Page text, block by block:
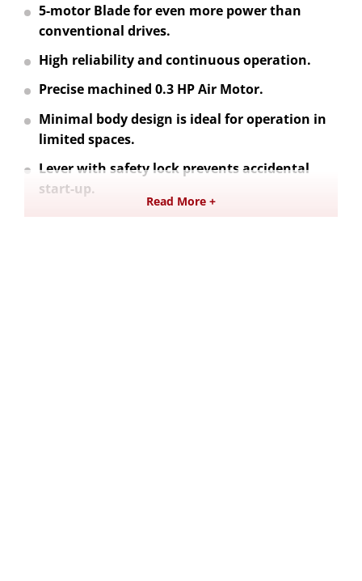
5-motor Blade for even more power than
conventional drives.
High reliability and continuous operation.
Precise machined 0.3 HP Air Motor.
Minimal body design is ideal for operation in
limited spaces.
Lever with safety lock prevents accidental
start-up.
Read More +